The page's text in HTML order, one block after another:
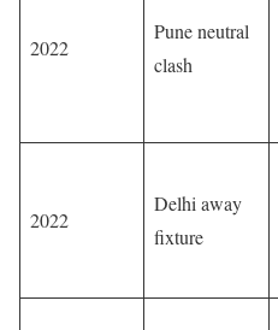
2022
Pune neutral
clash
2022
Delhi away
fixture